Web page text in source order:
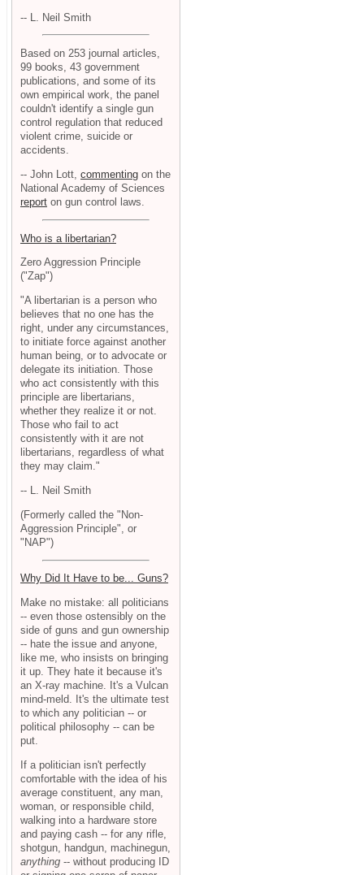
-- L. Neil Smith
Based on 253 journal articles,
99 books, 43 government
publications, and some of its
own empirical work, the panel
couldn't identify a single gun
control regulation that reduced
violent crime, suicide or
accidents.
-- John Lott, commenting on the
National Academy of Sciences
report on gun control laws.
Who is a libertarian?
Zero Aggression Principle
("Zap")
"A libertarian is a person who
believes that no one has the
right, under any circumstances,
to initiate force against another
human being, or to advocate or
delegate its initiation. Those
who act consistently with this
principle are libertarians,
whether they realize it or not.
Those who fail to act
consistently with it are not
libertarians, regardless of what
they may claim."
-- L. Neil Smith
(Formerly called the "Non-
Aggression Principle", or
"NAP")
Why Did It Have to be... Guns?
Make no mistake: all politicians
-- even those ostensibly on the
side of guns and gun ownership
-- hate the issue and anyone,
like me, who insists on bringing
it up. They hate it because it's
an X-ray machine. It's a Vulcan
mind-meld. It's the ultimate test
to which any politician -- or
political philosophy -- can be
put.
If a politician isn't perfectly
comfortable with the idea of his
average constituent, any man,
woman, or responsible child,
walking into a hardware store
and paying cash -- for any rifle,
shotgun, handgun, machinegun,
anything -- without producing ID